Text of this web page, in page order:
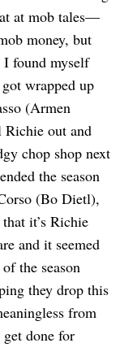
at mob tales—
money, but
I found myself
wrapped up
(Armen
out and
chop shop next
the season
(Bo Dietl),
it’s Richie
and it seemed
the season
they drop this
from
done for